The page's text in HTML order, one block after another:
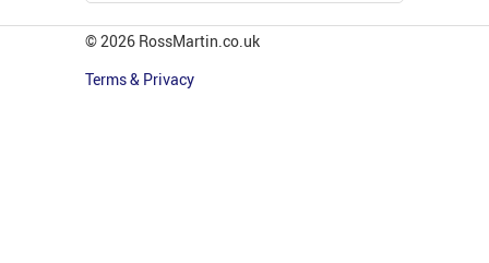
© 2026 RossMartin.co.uk
Terms & Privacy